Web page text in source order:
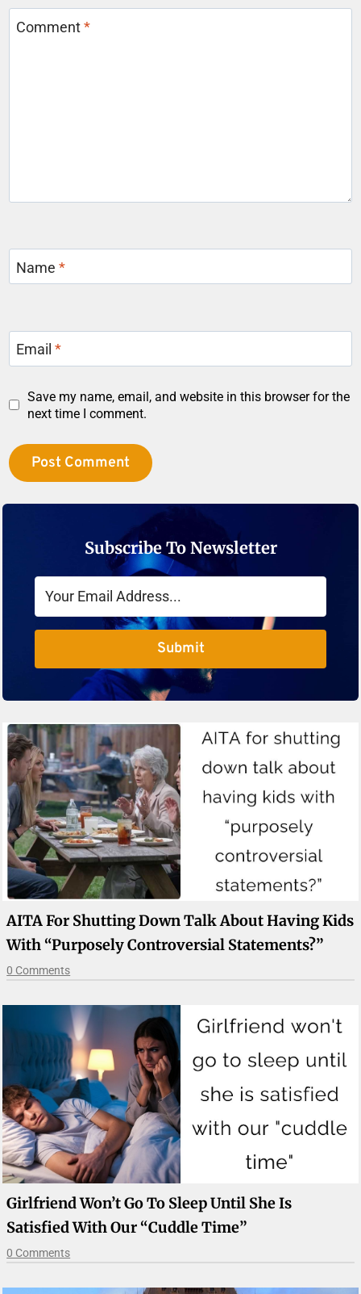
Comment*
Name*
Email*
Save my name, email, and website in this browser for the
next time I comment.
Subscribe To Newsletter
Submit
AITA For Shutting Down Talk About Having Kids
With “purposely Controversial Statements?”
0 Comments
Girlfriend Won’t Go To Sleep Until She Is
Satisfied With Our “cuddle Time”
0 Comments